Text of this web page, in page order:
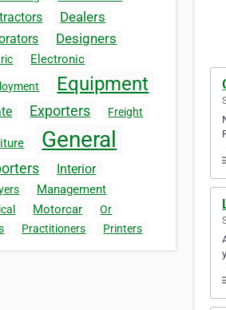
Dealers
Designers
Electronic
Equipment
Exporters Freight
General
Interior
Management
Motorcar
Or
Practitioners Printers